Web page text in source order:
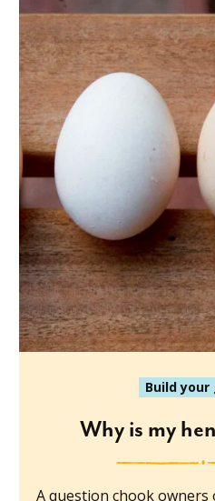
Build your
Why is my
A question chook